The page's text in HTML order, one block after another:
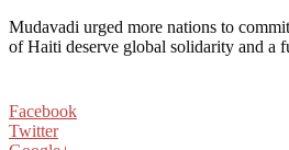
Mudavadi urged more nations to
of Haiti deserve global solidarity and a
Facebook
Twitter